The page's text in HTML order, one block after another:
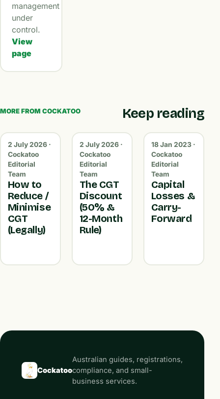
management
under
control.
View
page
MORE FROM COCKATOO Keep reading
2 July 2026 ·
Cockatoo
Editorial
Team
How to
Reduce /
Minimise
CGT
(Legally)
2 July 2026 ·
Cockatoo
Editorial
Team
The CGT
Discount
(50% &
12-Month
Rule)
18 Jan 2023 ·
Cockatoo
Editorial
Team
Capital
Losses &
Carry-
Forward
Cockatoo
Australian guides, registrations,
compliance, and small-
business services.